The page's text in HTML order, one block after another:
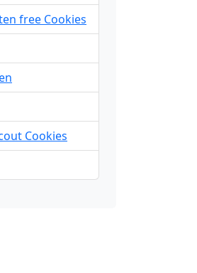
free Cookies
Cookies